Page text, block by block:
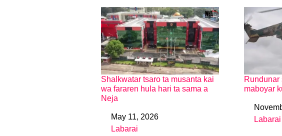
Shalkwatar tsaro ta musanta kai
wa fararen hula hari ta sama a
Neja
DateMay 11, 2026
In relation to
Labarai
Rundunar
maboyar
Date
In relation
Labarai